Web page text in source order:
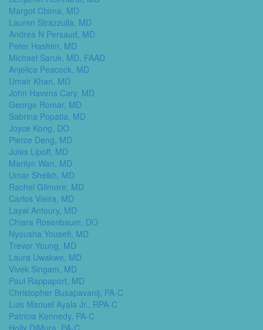
Margot Chima, MD
Lauren Strazzulla, MD
Andrea N Persaud, MD
Peter Hashim, MD
Michael Saruk, MD, FAAD
Anjelica Peacock, MD
Umair Khan, MD
John Havens Cary, MD
George Romar, MD
Sabrina Popatia, MD
Joyce Kong, DO
Pierce Deng, MD
Jules Lipoff, MD
Marilyn Wan, MD
Umar Sheikh, MD
Rachel Gilmore, MD
Carlos Vieira, MD
Layal Antoury, MD
Chiara Rosenbaum, DO
Nyousha Yousefi, MD
Trevor Young, MD
Laura Uwakwe, MD
Vivek Singam, MD
Paul Rappaport, MD
Christopher Busapavanij, PA-C
Luis Manuel Ayala Jr., RPA-C
Patricia Kennedy, PA-C
Holly DiMura, PA-C